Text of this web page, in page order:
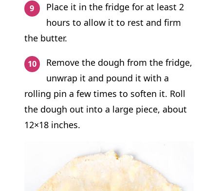
Place it in the fridge for at least 2
hours to allow it to rest and firm
the butter.
Remove the dough from the fridge,
unwrap it and pound it with a
rolling pin a few times to soften it. Roll
the dough out into a large piece, about
12×18 inches.